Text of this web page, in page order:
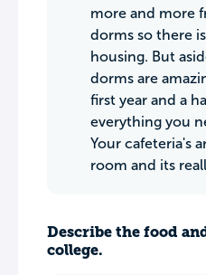
more and more
dorms so there
housing. But
dorms are
first year and a
everything you
Your cafeteria's
room and its
Describe the food
college.